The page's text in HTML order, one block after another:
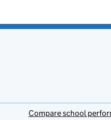
Compare school